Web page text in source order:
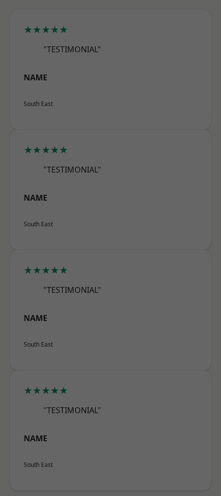
★★★★★
"TESTIMONIAL"
NAME
South East
★★★★★
"TESTIMONIAL"
NAME
South East
★★★★★
"TESTIMONIAL"
NAME
South East
★★★★★
"TESTIMONIAL"
NAME
South East